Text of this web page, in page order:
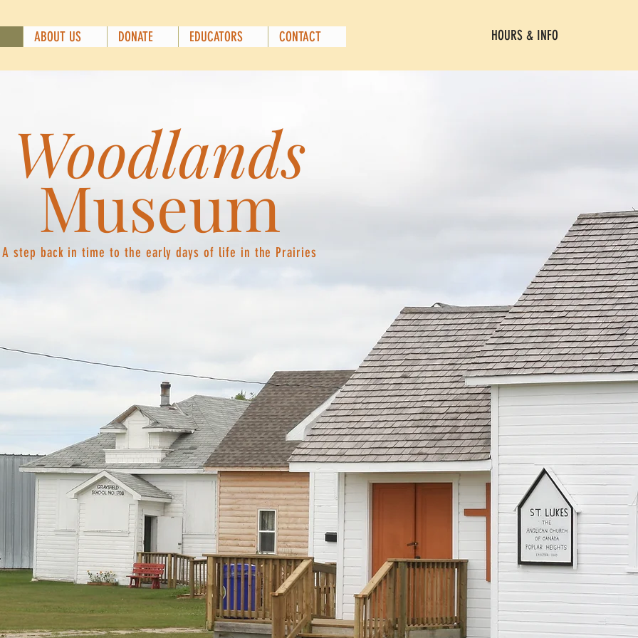
HOURS & INFO
ABOUT US DONATE EDUCATORS CONTACT
Woodlands
Museum
A step back in time to the early days of life in the Prairies